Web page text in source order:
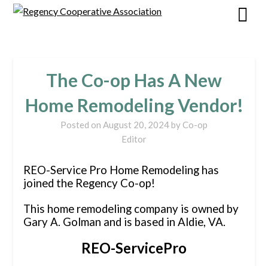
The Co-op Has A New
Home Remodeling Vendor!
Posted on August 20, 2024 by Co-op
Editor
REO-Service Pro Home Remodeling has
joined the Regency Co-op!
This home remodeling company is owned by
Gary A. Golman and is based in Aldie, VA.
REO-ServicePro